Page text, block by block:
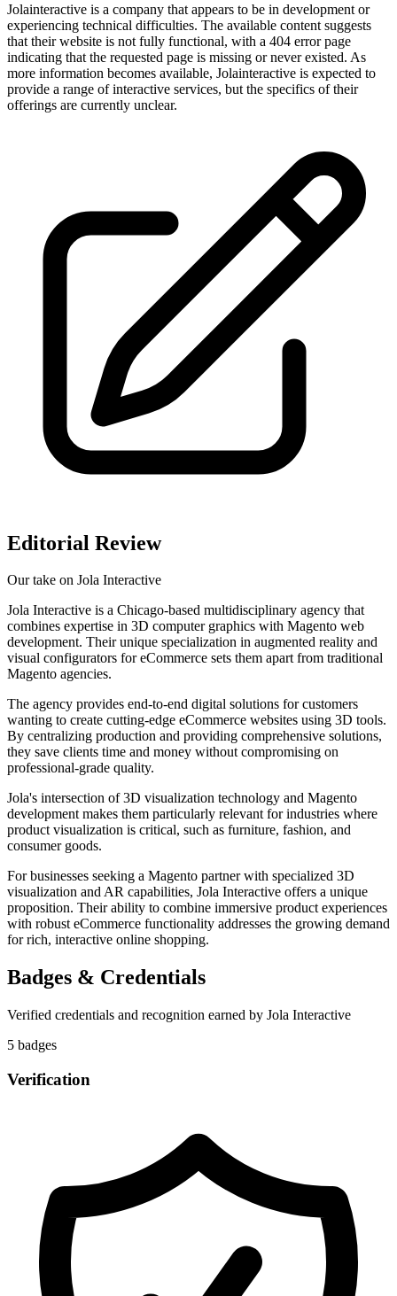
Jolainteractive is a company that appears to be in development or
experiencing technical difficulties. The available content suggests
that their website is not fully functional, with a 404 error page
indicating that the requested page is missing or never existed. As
more information becomes available, Jolainteractive is expected to
provide a range of interactive services, but the specifics of their
offerings are currently unclear.
Editorial Review
Our take on Jola Interactive
Jola Interactive is a Chicago-based multidisciplinary agency that
combines expertise in 3D computer graphics with Magento web
development. Their unique specialization in augmented reality and
visual configurators for eCommerce sets them apart from traditional
Magento agencies.
The agency provides end-to-end digital solutions for customers
wanting to create cutting-edge eCommerce websites using 3D tools.
By centralizing production and providing comprehensive solutions,
they save clients time and money without compromising on
professional-grade quality.
Jola's intersection of 3D visualization technology and Magento
development makes them particularly relevant for industries where
product visualization is critical, such as furniture, fashion, and
consumer goods.
For businesses seeking a Magento partner with specialized 3D
visualization and AR capabilities, Jola Interactive offers a unique
proposition. Their ability to combine immersive product experiences
with robust eCommerce functionality addresses the growing demand
for rich, interactive online shopping.
Badges & Credentials
Verified credentials and recognition earned by Jola Interactive
5 badges
Verification